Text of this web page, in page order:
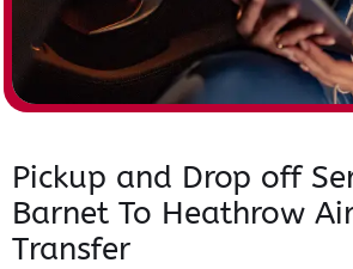
Pickup and Drop off
Barnet To Heathrow
Transfer